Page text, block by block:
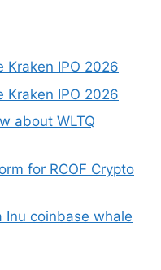
Kraken IPO 2026
Kraken IPO 2026
about WLTQ
for RCOF Crypto
coinbase whale